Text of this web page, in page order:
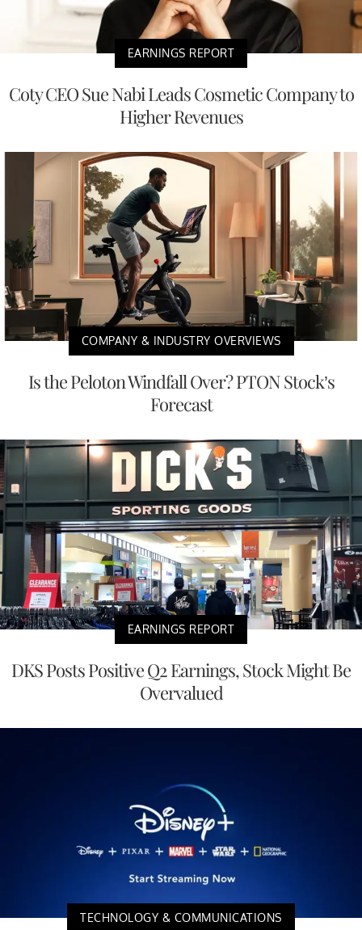
EARNINGS REPORT
Coty CEO Sue Nabi Leads Cosmetic Company to
Higher Revenues
COMPANY & INDUSTRY OVERVIEWS
Is the Peloton Windfall Over? PTON Stock’s
Forecast
EARNINGS REPORT
DKS Posts Positive Q2 Earnings, Stock Might Be
Overvalued
TECHNOLOGY & COMMUNICATIONS